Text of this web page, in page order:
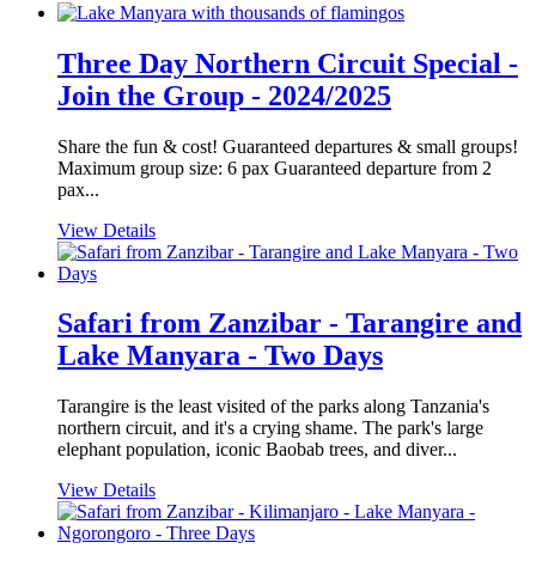
Three Day Northern Circuit Special -
Join the Group - 2024/2025
Share the fun & cost! Guaranteed departures & small groups!
Maximum group size: 6 pax Guaranteed departure from 2
pax...
View Details
Safari from Zanzibar - Tarangire and
Lake Manyara - Two Days
Tarangire is the least visited of the parks along Tanzania's
northern circuit, and it's a crying shame. The park's large
elephant population, iconic Baobab trees, and diver...
View Details